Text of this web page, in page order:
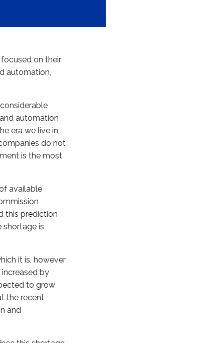
on their
automation,
automation
era we live in,
do not
is the most
available
this prediction
shortage is
it is, however
by
to grow
the recent
and